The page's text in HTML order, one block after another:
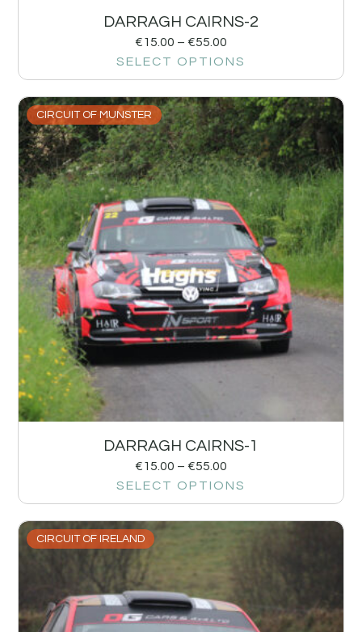
DARRAGH CAIRNS-2
€15.00 – €55.00
SELECT OPTIONS
CIRCUIT OF MUNSTER
DARRAGH CAIRNS-1
€15.00 – €55.00
SELECT OPTIONS
CIRCUIT OF IRELAND